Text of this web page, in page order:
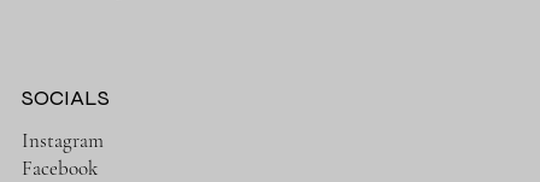
SOCIALS
Instagram
Facebook